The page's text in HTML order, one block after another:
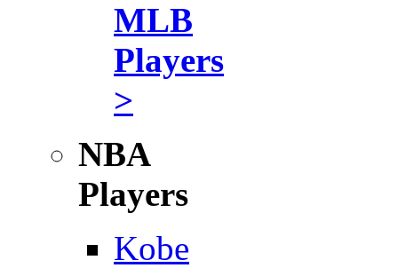
MLB
Players
>
NBA
Players
Kobe